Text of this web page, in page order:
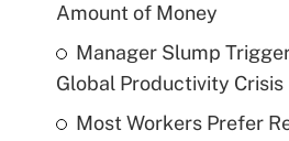
Amount of Money
Manager Slump
Global Productivity Crisis
Most Workers Prefer